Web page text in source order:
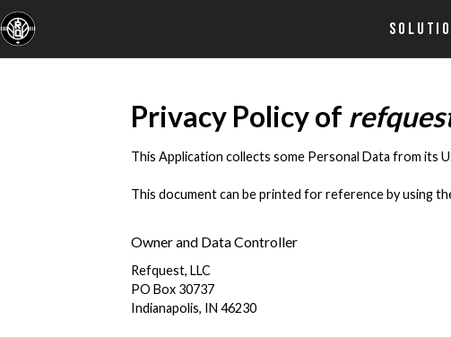
Privacy Policy of
This Application collects some Personal Data from its
This document can be printed for reference by using
Owner and Data Controller
Refquest, LLC
PO Box 30737
Indianapolis, IN 46230